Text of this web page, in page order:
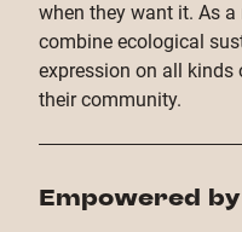
when they want it. As a
combine ecological
expression on all
their community.
Empowered by